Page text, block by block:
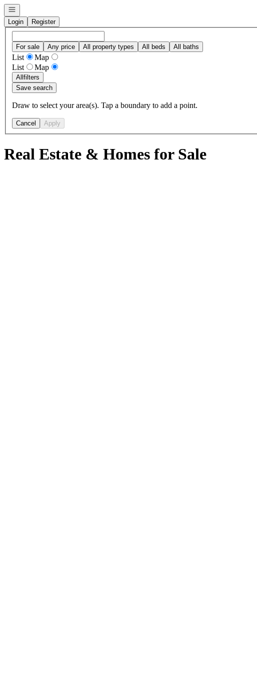
Open navigation
Login
Register
For sale Any price All property types All beds All baths
List
Map
List
Map
Allfilters
Save search
Draw to select your area(s). Tap a boundary to add a point.
Cancel Apply
Real Estate & Homes for Sale